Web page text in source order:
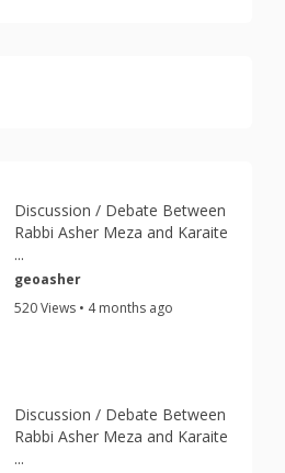
Discussion / Debate Between
Rabbi Asher Meza and Karaite
...
geoasher
520 Views • 4 months ago
Discussion / Debate Between
Rabbi Asher Meza and Karaite
...